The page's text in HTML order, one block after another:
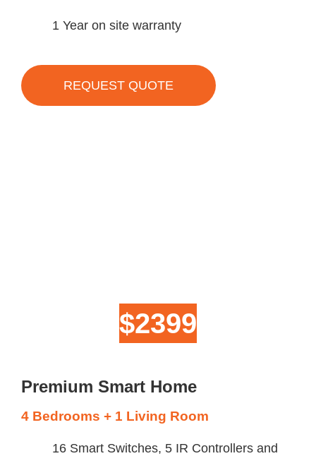
1 Year on site warranty
REQUEST QUOTE
$2399
Premium Smart Home
4 Bedrooms + 1 Living Room
16 Smart Switches, 5 IR Controllers and